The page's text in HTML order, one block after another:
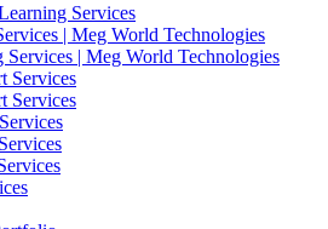
Services
| Meg World Technologies
| Meg World Technologies
Services
Services